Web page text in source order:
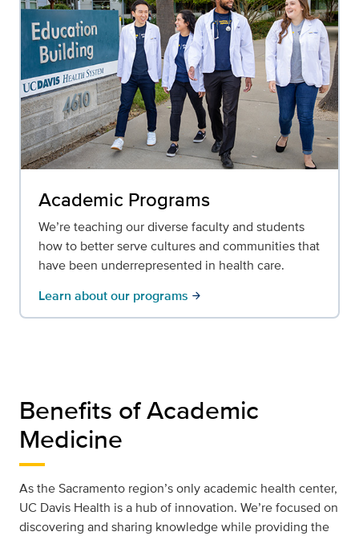
Academic Programs
We’re teaching our diverse faculty and students
how to better serve cultures and communities that
have been underrepresented in health care.
Learn about our programs arrow_forward
Benefits of Academic
Medicine
As the Sacramento region’s only academic health center,
UC Davis Health is a hub of innovation. We’re focused on
discovering and sharing knowledge while providing the